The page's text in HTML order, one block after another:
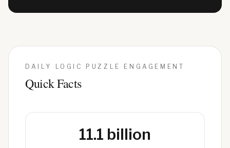
DAILY LOGIC PUZZLE ENGAGEMENT
Quick Facts
11.1 billion